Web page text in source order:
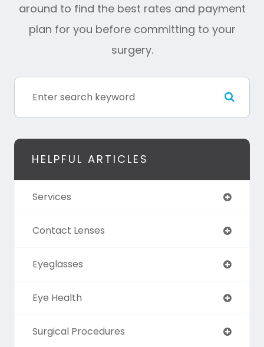
around to find the best rates and payment
plan for you before committing to your
surgery.
HELPFUL ARTICLES
Services
Contact Lenses
Eyeglasses
Eye Health
Surgical Procedures